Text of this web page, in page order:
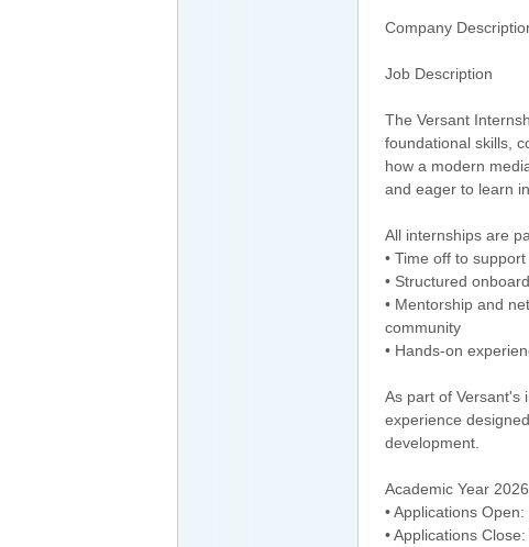
Company
Job Description
The Versant
foundational skills,
how a modern
and eager to learn
All internships are
• Time off to
• Structured
• Mentorship and
community
• Hands-on
As part of Versant's
experience
development.
Academic Year
• Applications
• Applications